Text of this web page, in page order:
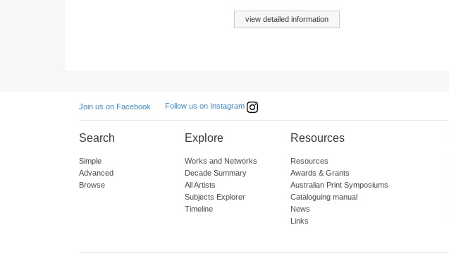
view detailed information
Join us on Facebook Follow us on Instagram
Search
Simple
Advanced
Browse
Explore
Works and Networks
Decade Summary
All Artists
Subjects Explorer
Timeline
Resources
Resources
Awards & Grants
Australian Print Symposiums
Cataloguing manual
News
Links